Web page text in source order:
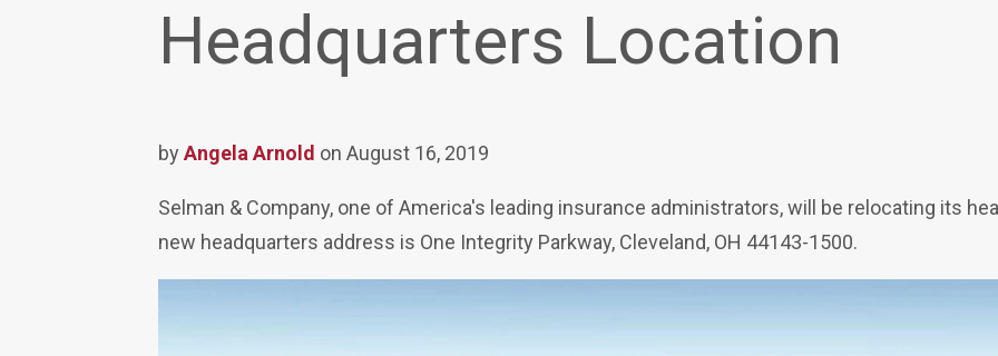
Headquarters Location
by Angela Arnold on August 16, 2019
Selman & Company, one of America's leading insurance administrators, will be relocating its
new headquarters address is One Integrity Parkway, Cleveland, OH 44143-1500.